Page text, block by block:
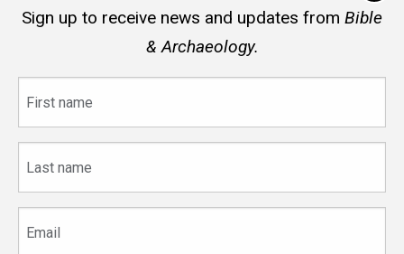
Sign up to receive news and updates from Bible
& Archaeology.
name
name